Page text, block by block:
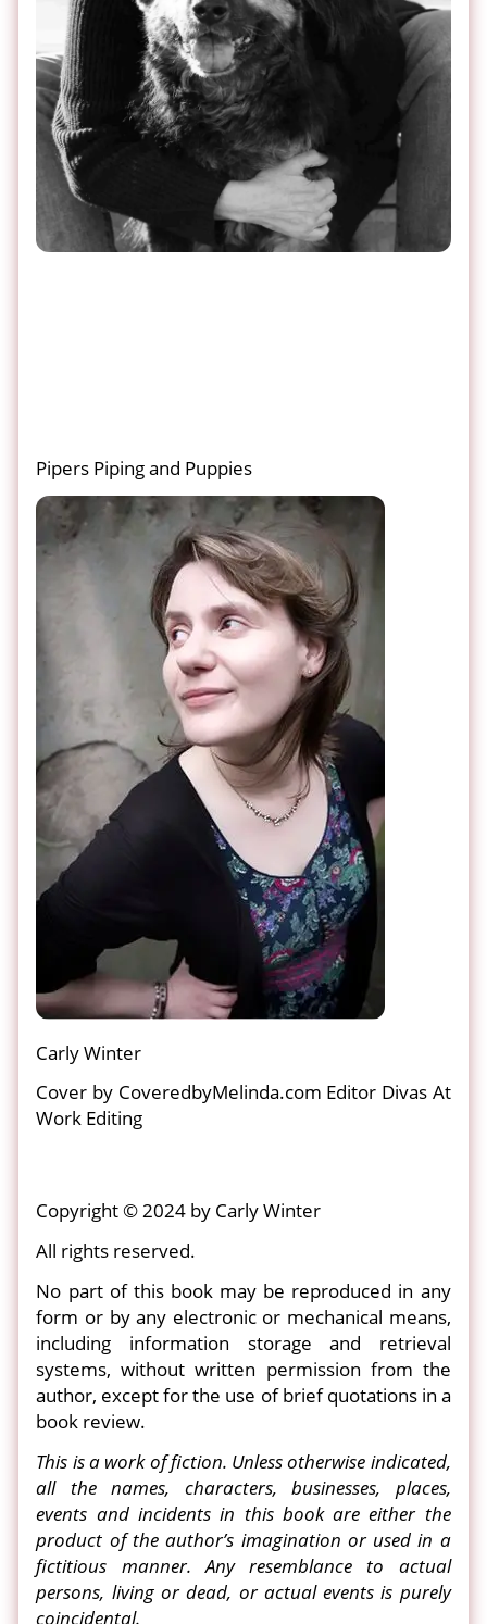
Pipers Piping and Puppies
Carly Winter
Cover by CoveredbyMelinda.com Editor Divas At
Work Editing
Copyright © 2024 by Carly Winter
All rights reserved.
No part of this book may be reproduced in any
form or by any electronic or mechanical means,
including information storage and retrieval
systems, without written permission from the
author, except for the use of brief quotations in a
book review.
This is a work of fiction. Unless otherwise indicated,
all the names, characters, businesses, places,
events and incidents in this book are either the
product of the author’s imagination or used in a
fictitious manner. Any resemblance to actual
persons, living or dead, or actual events is purely
coincidental.